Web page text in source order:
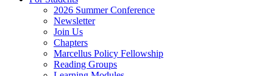
2026 Summer Conference
Newsletter
Join Us
Chapters
Marcellus Policy Fellowship
Reading Groups